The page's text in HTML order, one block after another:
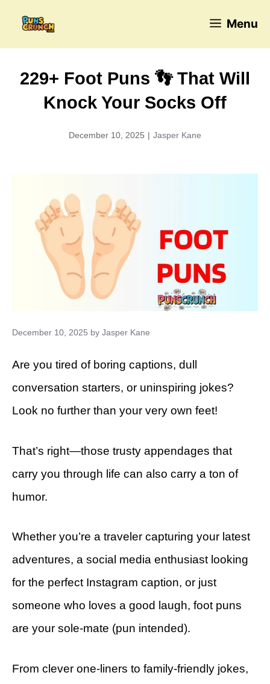
Menu
229+ Foot Puns 👣 That Will
Knock Your Socks Off
December 10, 2025 | Jasper Kane
December 10, 2025 by Jasper Kane
Are you tired of boring captions, dull
conversation starters, or uninspiring jokes?
Look no further than your very own feet!
That’s right—those trusty appendages that
carry you through life can also carry a ton of
humor.
Whether you’re a traveler capturing your latest
adventures, a social media enthusiast looking
for the perfect Instagram caption, or just
someone who loves a good laugh, foot puns
are your sole-mate (pun intended).
From clever one-liners to family-friendly jokes,